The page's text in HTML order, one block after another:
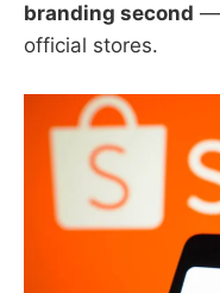
branding second —
official stores.